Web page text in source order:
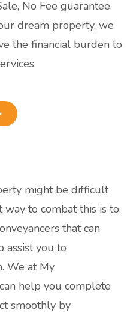
No Fee guarantee.
dream property, we
the financial burden to
might be difficult
to combat this is to
that can
assist you to
We at My
help you complete
smoothly by